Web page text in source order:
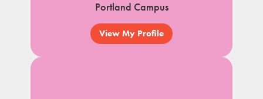
Portland Campus
View My Profile